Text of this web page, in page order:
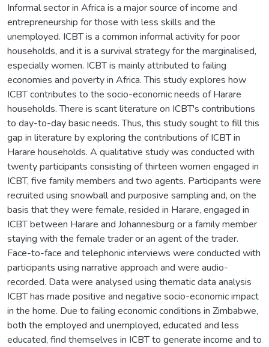
Informal sector in Africa is a major source of income and
entrepreneurship for those with less skills and the
unemployed. ICBT is a common informal activity for poor
households, and it is a survival strategy for the marginalised,
especially women. ICBT is mainly attributed to failing
economies and poverty in Africa. This study explores how
ICBT contributes to the socio-economic needs of Harare
households. There is scant literature on ICBT's contributions
to day-to-day basic needs. Thus, this study sought to fill this
gap in literature by exploring the contributions of ICBT in
Harare households. A qualitative study was conducted with
twenty participants consisting of thirteen women engaged in
ICBT, five family members and two agents. Participants were
recruited using snowball and purposive sampling and, on the
basis that they were female, resided in Harare, engaged in
ICBT between Harare and Johannesburg or a family member
staying with the female trader or an agent of the trader.
Face-to-face and telephonic interviews were conducted with
participants using narrative approach and were audio-
recorded. Data were analysed using thematic data analysis
ICBT has made positive and negative socio-economic impact
in the home. Due to failing economic conditions in Zimbabwe,
both the employed and unemployed, educated and less
educated, find themselves in ICBT to generate income and to